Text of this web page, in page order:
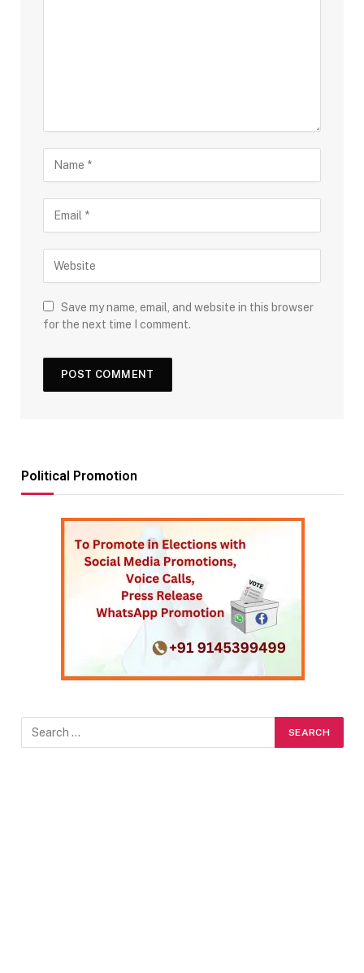
Save my name, email, and website in this browser
for the next time I comment.
Political Promotion